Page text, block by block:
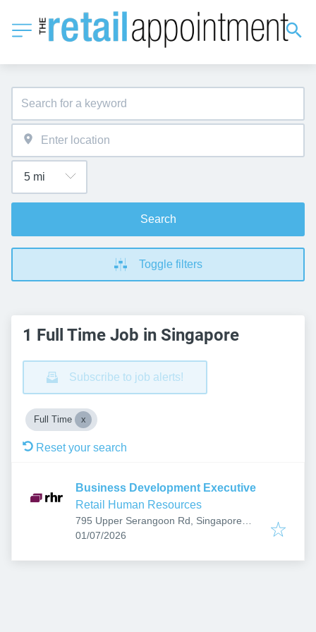
Search
Toggle filters
1 Full Time Job in Singapore
Subscribe to job alerts!
Full Time
Reset your search
Business Development Executive
Retail Human Resources
795 Upper Serangoon Rd, Singapore
534667
Published:
01/07/2026